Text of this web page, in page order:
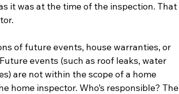
it was at the time of the inspection. That
of future events, house warranties, or
events (such as roof leaks, water
are not within the scope of a home
home inspector. Who’s responsible? The